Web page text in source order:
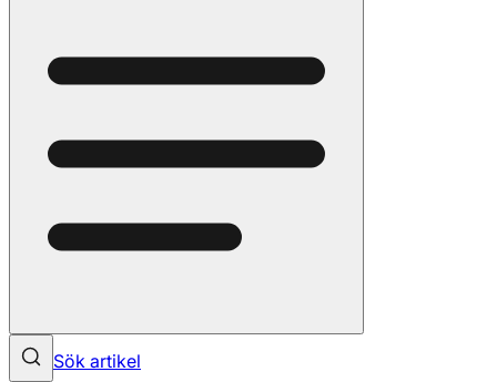
Sök artikel